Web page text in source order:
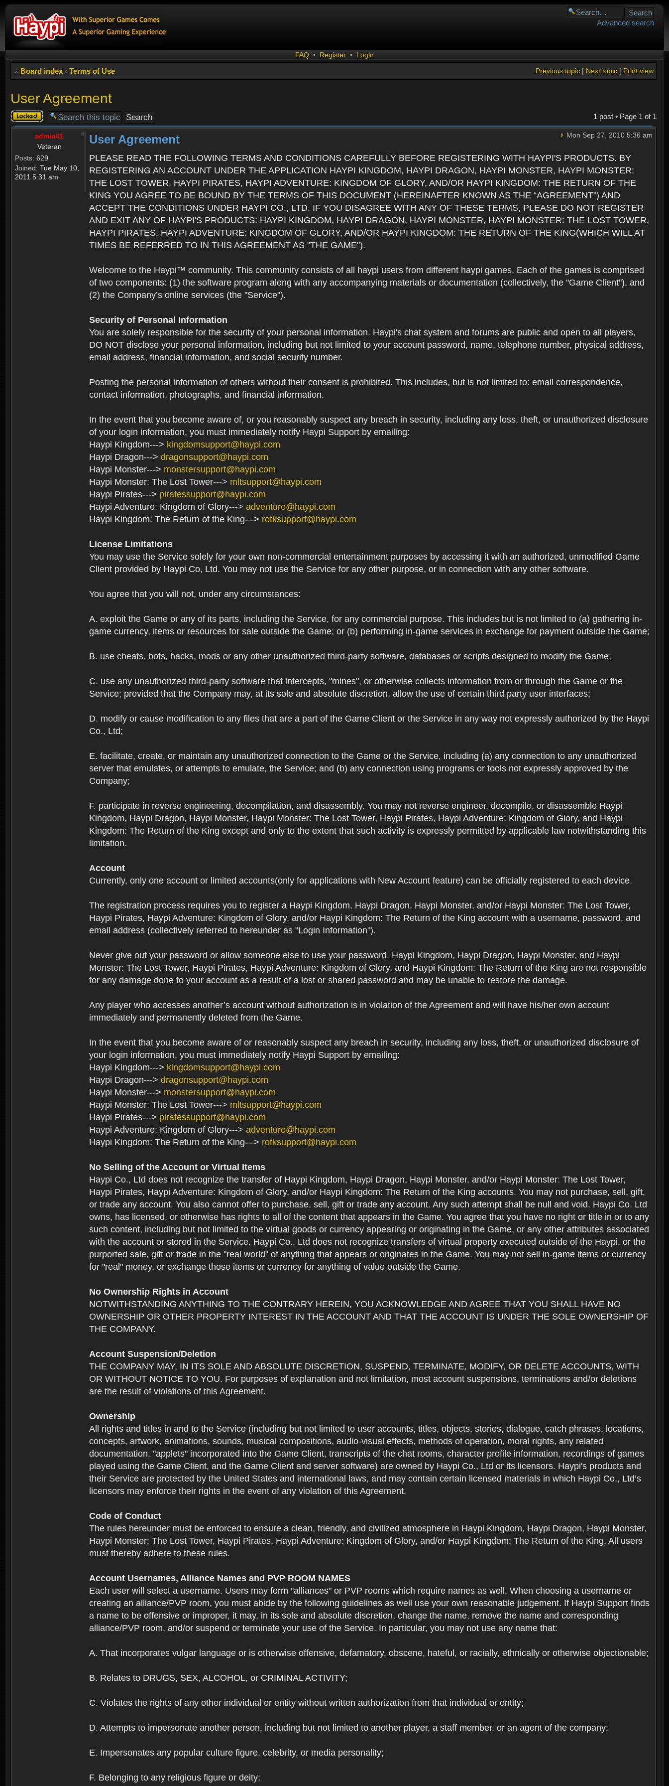
Advanced search
FAQ • Register • Login
Board index ‹ Terms of Use Print view
Next topic|
Previous topic|
User Agreement
Topic
locked
1 post • Page 1 of 1
admin01
Veteran
Posts: 629
Joined: Tue May 10,
2011 5:31 am
Mon Sep 27, 2010 5:36 am
User Agreement
PLEASE READ THE FOLLOWING TERMS AND CONDITIONS CAREFULLY BEFORE REGISTERING WITH HAYPI'S PRODUCTS. BY
REGISTERING AN ACCOUNT UNDER THE APPLICATION HAYPI KINGDOM, HAYPI DRAGON, HAYPI MONSTER, HAYPI MONSTER:
THE LOST TOWER, HAYPI PIRATES, HAYPI ADVENTURE: KINGDOM OF GLORY, AND/OR HAYPI KINGDOM: THE RETURN OF THE
KING YOU AGREE TO BE BOUND BY THE TERMS OF THIS DOCUMENT (HEREINAFTER KNOWN AS THE “AGREEMENT”) AND
ACCEPT THE CONDITIONS UNDER HAYPI CO., LTD. IF YOU DISAGREE WITH ANY OF THESE TERMS, PLEASE DO NOT REGISTER
AND EXIT ANY OF HAYPI'S PRODUCTS: HAYPI KINGDOM, HAYPI DRAGON, HAYPI MONSTER, HAYPI MONSTER: THE LOST TOWER,
HAYPI PIRATES, HAYPI ADVENTURE: KINGDOM OF GLORY, AND/OR HAYPI KINGDOM: THE RETURN OF THE KING(WHICH WILL AT
TIMES BE REFERRED TO IN THIS AGREEMENT AS "THE GAME").
Welcome to the Haypi™ community. This community consists of all haypi users from different haypi games. Each of the games is comprised
of two components: (1) the software program along with any accompanying materials or documentation (collectively, the "Game Client"), and
(2) the Company’s online services (the "Service").
Security of Personal Information
You are solely responsible for the security of your personal information. Haypi's chat system and forums are public and open to all players,
DO NOT disclose your personal information, including but not limited to your account password, name, telephone number, physical address,
email address, financial information, and social security number.
Posting the personal information of others without their consent is prohibited. This includes, but is not limited to: email correspondence,
contact information, photographs, and financial information.
In the event that you become aware of, or you reasonably suspect any breach in security, including any loss, theft, or unauthorized disclosure
of your login information, you must immediately notify Haypi Support by emailing:
Haypi Kingdom---> kingdomsupport@haypi.com
Haypi Dragon---> dragonsupport@haypi.com
Haypi Monster---> monstersupport@haypi.com
Haypi Monster: The Lost Tower---> mltsupport@haypi.com
Haypi Pirates---> piratessupport@haypi.com
Haypi Adventure: Kingdom of Glory---> adventure@haypi.com
Haypi Kingdom: The Return of the King---> rotksupport@haypi.com
License Limitations
You may use the Service solely for your own non-commercial entertainment purposes by accessing it with an authorized, unmodified Game
Client provided by Haypi Co, Ltd. You may not use the Service for any other purpose, or in connection with any other software.
You agree that you will not, under any circumstances:
A. exploit the Game or any of its parts, including the Service, for any commercial purpose. This includes but is not limited to (a) gathering in-
game currency, items or resources for sale outside the Game; or (b) performing in-game services in exchange for payment outside the Game;
B. use cheats, bots, hacks, mods or any other unauthorized third-party software, databases or scripts designed to modify the Game;
C. use any unauthorized third-party software that intercepts, "mines", or otherwise collects information from or through the Game or the
Service; provided that the Company may, at its sole and absolute discretion, allow the use of certain third party user interfaces;
D. modify or cause modification to any files that are a part of the Game Client or the Service in any way not expressly authorized by the Haypi
Co., Ltd;
E. facilitate, create, or maintain any unauthorized connection to the Game or the Service, including (a) any connection to any unauthorized
server that emulates, or attempts to emulate, the Service; and (b) any connection using programs or tools not expressly approved by the
Company;
F. participate in reverse engineering, decompilation, and disassembly. You may not reverse engineer, decompile, or disassemble Haypi
Kingdom, Haypi Dragon, Haypi Monster, Haypi Monster: The Lost Tower, Haypi Pirates, Haypi Adventure: Kingdom of Glory, and Haypi
Kingdom: The Return of the King except and only to the extent that such activity is expressly permitted by applicable law notwithstanding this
limitation.
Account
Currently, only one account or limited accounts(only for applications with New Account feature) can be officially registered to each device.
The registration process requires you to register a Haypi Kingdom, Haypi Dragon, Haypi Monster, and/or Haypi Monster: The Lost Tower,
Haypi Pirates, Haypi Adventure: Kingdom of Glory, and/or Haypi Kingdom: The Return of the King account with a username, password, and
email address (collectively referred to hereunder as "Login Information").
Never give out your password or allow someone else to use your password. Haypi Kingdom, Haypi Dragon, Haypi Monster, and Haypi
Monster: The Lost Tower, Haypi Pirates, Haypi Adventure: Kingdom of Glory, and Haypi Kingdom: The Return of the King are not responsible
for any damage done to your account as a result of a lost or shared password and may be unable to restore the damage.
Any player who accesses another’s account without authorization is in violation of the Agreement and will have his/her own account
immediately and permanently deleted from the Game.
In the event that you become aware of or reasonably suspect any breach in security, including any loss, theft, or unauthorized disclosure of
your login information, you must immediately notify Haypi Support by emailing:
Haypi Kingdom---> kingdomsupport@haypi.com
Haypi Dragon---> dragonsupport@haypi.com
Haypi Monster---> monstersupport@haypi.com
Haypi Monster: The Lost Tower---> mltsupport@haypi.com
Haypi Pirates---> piratessupport@haypi.com
Haypi Adventure: Kingdom of Glory---> adventure@haypi.com
Haypi Kingdom: The Return of the King---> rotksupport@haypi.com
No Selling of the Account or Virtual Items
Haypi Co., Ltd does not recognize the transfer of Haypi Kingdom, Haypi Dragon, Haypi Monster, and/or Haypi Monster: The Lost Tower,
Haypi Pirates, Haypi Adventure: Kingdom of Glory, and/or Haypi Kingdom: The Return of the King accounts. You may not purchase, sell, gift,
or trade any account. You also cannot offer to purchase, sell, gift or trade any account. Any such attempt shall be null and void. Haypi Co. Ltd
owns, has licensed, or otherwise has rights to all of the content that appears in the Game. You agree that you have no right or title in or to any
such content, including but not limited to the virtual goods or currency appearing or originating in the Game, or any other attributes associated
with the account or stored in the Service. Haypi Co., Ltd does not recognize transfers of virtual property executed outside of the Haypi, or the
purported sale, gift or trade in the "real world" of anything that appears or originates in the Game. You may not sell in-game items or currency
for "real" money, or exchange those items or currency for anything of value outside the Game.
No Ownership Rights in Account
NOTWITHSTANDING ANYTHING TO THE CONTRARY HEREIN, YOU ACKNOWLEDGE AND AGREE THAT YOU SHALL HAVE NO
OWNERSHIP OR OTHER PROPERTY INTEREST IN THE ACCOUNT AND THAT THE ACCOUNT IS UNDER THE SOLE OWNERSHIP OF
THE COMPANY.
Account Suspension/Deletion
THE COMPANY MAY, IN ITS SOLE AND ABSOLUTE DISCRETION, SUSPEND, TERMINATE, MODIFY, OR DELETE ACCOUNTS, WITH
OR WITHOUT NOTICE TO YOU. For purposes of explanation and not limitation, most account suspensions, terminations and/or deletions
are the result of violations of this Agreement.
Ownership
All rights and titles in and to the Service (including but not limited to user accounts, titles, objects, stories, dialogue, catch phrases, locations,
concepts, artwork, animations, sounds, musical compositions, audio-visual effects, methods of operation, moral rights, any related
documentation, "applets" incorporated into the Game Client, transcripts of the chat rooms, character profile information, recordings of games
played using the Game Client, and the Game Client and server software) are owned by Haypi Co., Ltd or its licensors. Haypi's products and
their Service are protected by the United States and international laws, and may contain certain licensed materials in which Haypi Co., Ltd’s
licensors may enforce their rights in the event of any violation of this Agreement.
Code of Conduct
The rules hereunder must be enforced to ensure a clean, friendly, and civilized atmosphere in Haypi Kingdom, Haypi Dragon, Haypi Monster,
Haypi Monster: The Lost Tower, Haypi Pirates, Haypi Adventure: Kingdom of Glory, and/or Haypi Kingdom: The Return of the King. All users
must thereby adhere to these rules.
Account Usernames, Alliance Names and PVP ROOM NAMES
Each user will select a username. Users may form "alliances" or PVP rooms which require names as well. When choosing a username or
creating an alliance/PVP room, you must abide by the following guidelines as well use your own reasonable judgement. If Haypi Support finds
a name to be offensive or improper, it may, in its sole and absolute discretion, change the name, remove the name and corresponding
alliance/PVP room, and/or suspend or terminate your use of the Service. In particular, you may not use any name that:
A. That incorporates vulgar language or is otherwise offensive, defamatory, obscene, hateful, or racially, ethnically or otherwise objectionable;
B. Relates to DRUGS, SEX, ALCOHOL, or CRIMINAL ACTIVITY;
C. Violates the rights of any other individual or entity without written authorization from that individual or entity;
D. Attempts to impersonate another person, including but not limited to another player, a staff member, or an agent of the company;
E. Impersonates any popular culture figure, celebrity, or media personality;
F. Belonging to any religious figure or deity;